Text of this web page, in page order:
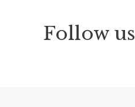
Follow us